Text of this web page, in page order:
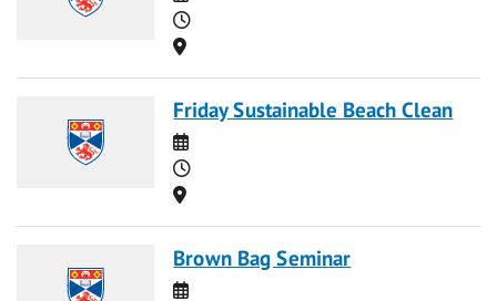
Time
Location
Friday Sustainable Beach Clean
Date
Time
Location
Brown Bag Seminar
Date